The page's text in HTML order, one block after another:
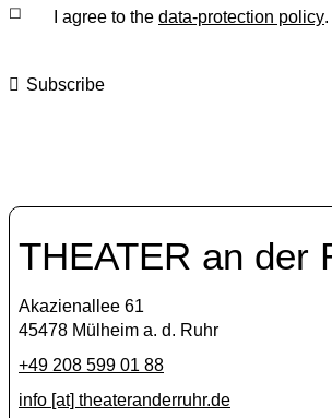
I agree to the data-protection policy.
Subscribe
THEATER an der
Akazienallee 61
45478 Mülheim a. d. Ruhr
+49 208 599 01 88
info [​at​] theateranderruhr.de